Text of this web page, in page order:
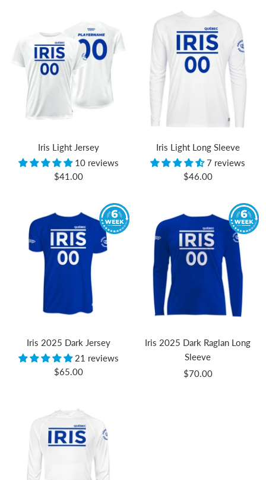
Iris Light Jersey
10 reviews
Sale
$41.00
Iris Light Long Sleeve
7 reviews
Sale
$46.00
Iris 2025 Dark Jersey
21 reviews
Sale
$65.00
Iris 2025 Dark Raglan Long
Sleeve
Sale
$70.00